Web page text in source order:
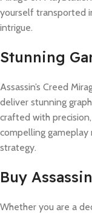
yourself transported
intrigue.
Stunning
Assassin’s Creed
deliver stunning
crafted with
compelling
strategy.
Buy
Whether you are a